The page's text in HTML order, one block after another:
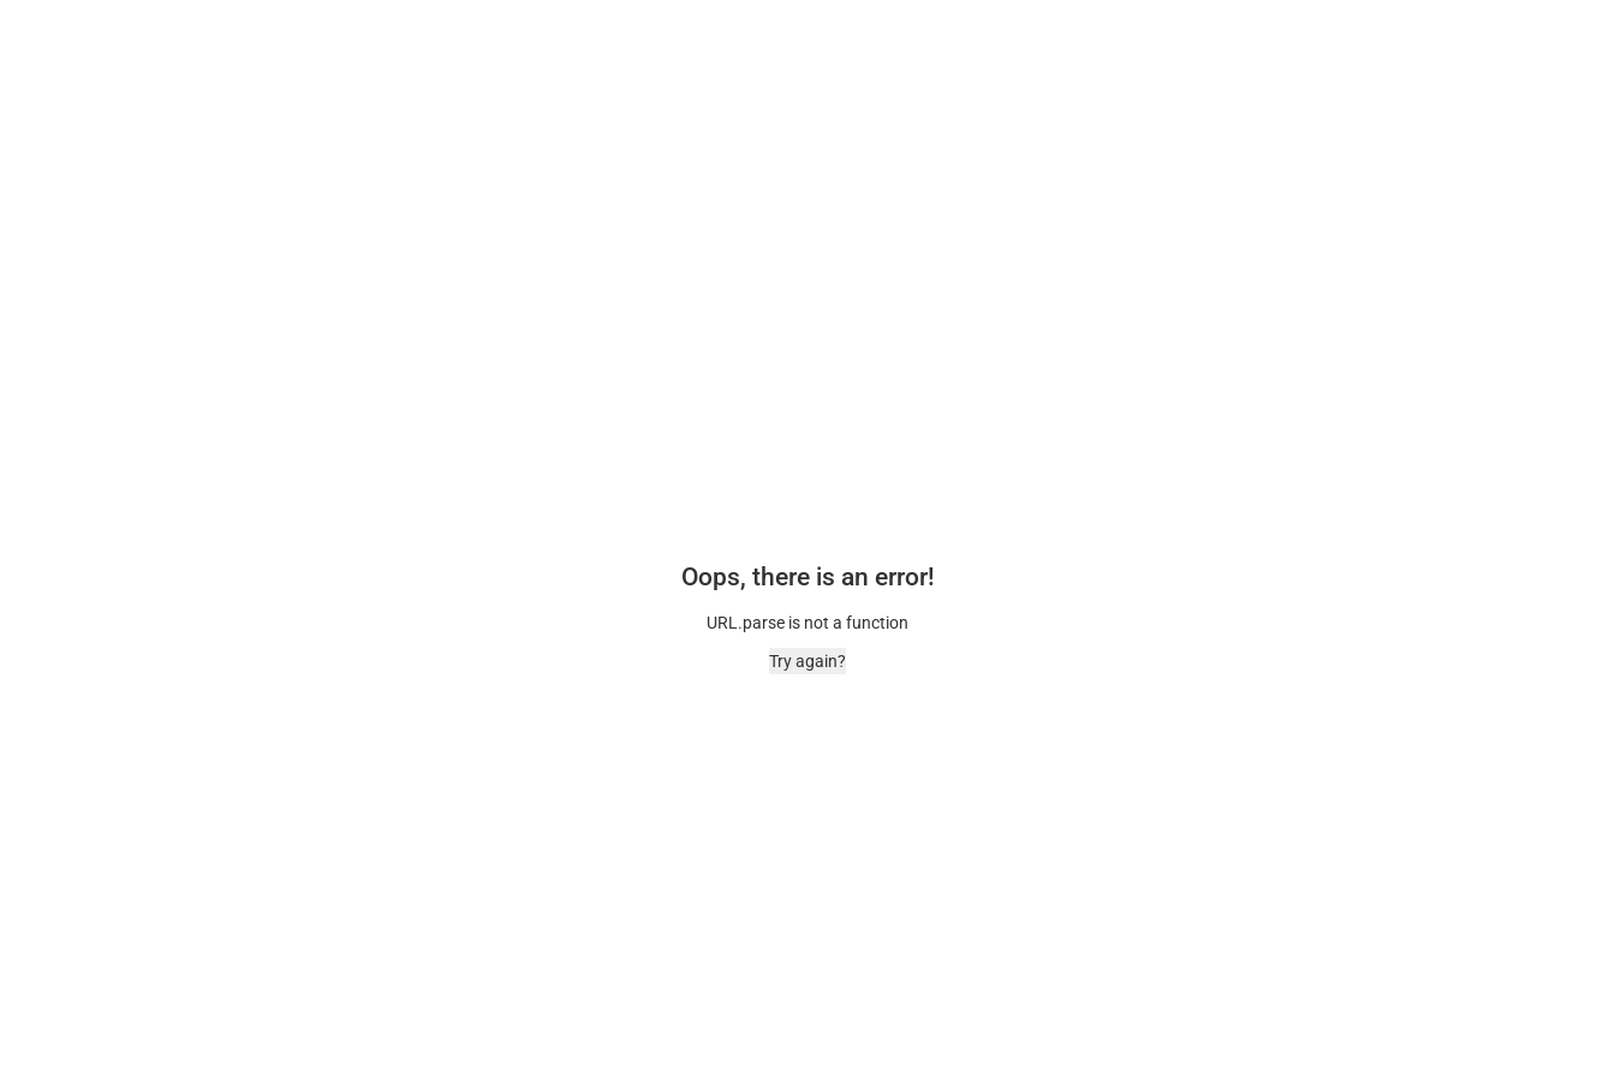
Oops, there is an error!
URL.parse is not a function
Try again?